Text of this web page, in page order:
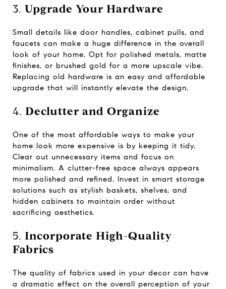
3. Upgrade Your Hardware
Small details like door handles, cabinet pulls, and
faucets can make a huge difference in the overall
look of your home. Opt for polished metals, matte
finishes, or brushed gold for a more upscale vibe.
Replacing old hardware is an easy and affordable
upgrade that will instantly elevate the design.
4. Declutter and Organize
One of the most affordable ways to make your
home look more expensive is by keeping it tidy.
Clear out unnecessary items and focus on
minimalism. A clutter-free space always appears
more polished and refined. Invest in smart storage
solutions such as stylish baskets, shelves, and
hidden cabinets to maintain order without
sacrificing aesthetics.
5. Incorporate High-Quality
Fabrics
The quality of fabrics used in your decor can have
a dramatic effect on the overall perception of your